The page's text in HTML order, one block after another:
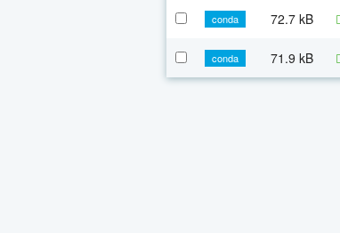
conda 72.7 kB
conda 71.9 kB